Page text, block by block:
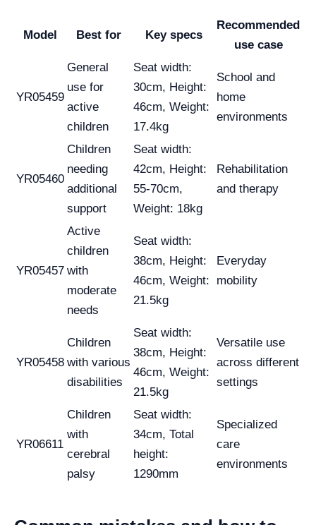
Model Best for Key specs
Recommended
use case
YR05459
General
use for
active
children
Seat width:
30cm, Height:
46cm, Weight:
17.4kg
School and
home
environments
YR05460
Children
needing
additional
support
Seat width:
42cm, Height:
55-70cm,
Weight: 18kg
Rehabilitation
and therapy
YR05457
Active
children
with
moderate
needs
Seat width:
38cm, Height:
46cm, Weight:
21.5kg
Everyday
mobility
YR05458
Children
with various
disabilities
Seat width:
38cm, Height:
46cm, Weight:
21.5kg
Versatile use
across different
settings
YR06611
Children
with
cerebral
palsy
Seat width:
34cm, Total
height:
1290mm
Specialized
care
environments